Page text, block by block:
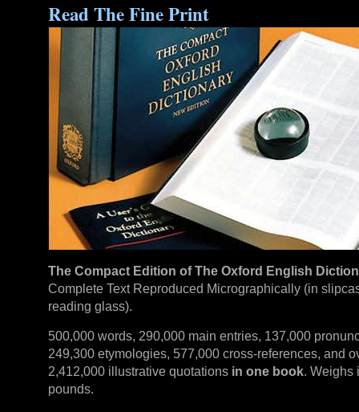
Final
Read The Fine Print
The Compact Edition of The Oxford English
Complete Text Reproduced Micrographically (in
reading glass).
500,000 words, 290,000 main entries, 137,000
249,300 etymologies, 577,000 cross-references, and
2,412,000 illustrative quotations in one book. Weighs
pounds.